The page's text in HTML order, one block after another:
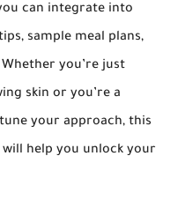
can integrate into
sample meal plans,
you’re just
skin or you’re a
your approach, this
help you unlock your